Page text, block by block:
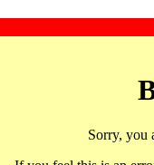
Sorry, you